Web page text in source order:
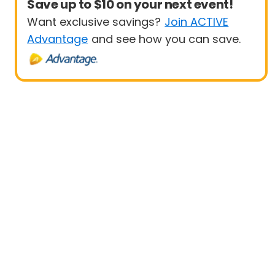
Save up to $10 on your next event!
Want exclusive savings? Join ACTIVE
Advantage and see how you can save.